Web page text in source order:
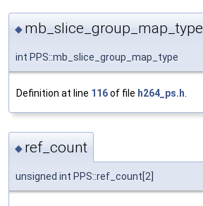
◆ mb_slice_group_map_type
int PPS::mb_slice_group_map_type
Definition at line 116of file h264_ps.h
◆ ref_count
unsigned int PPS::ref_count[2]